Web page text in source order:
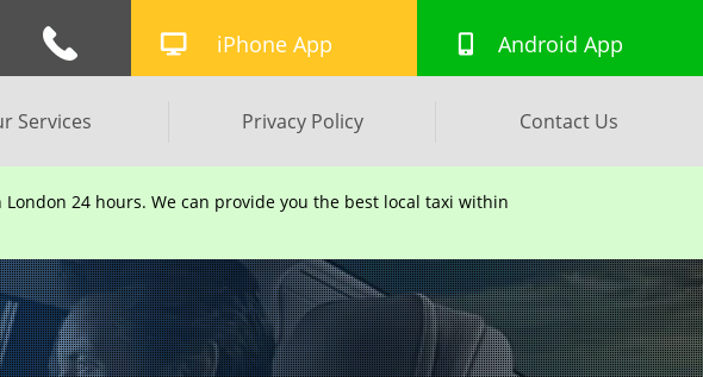
Services Privacy Policy Contact Us
iPhone App Android App
24 hours. We can provide you the best local taxi within